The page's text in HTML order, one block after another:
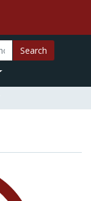
Search